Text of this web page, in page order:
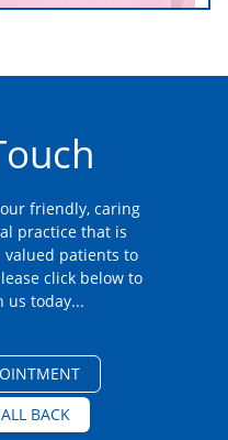
friendly, caring
practice that is
patients to
click below to
us today...
BACK